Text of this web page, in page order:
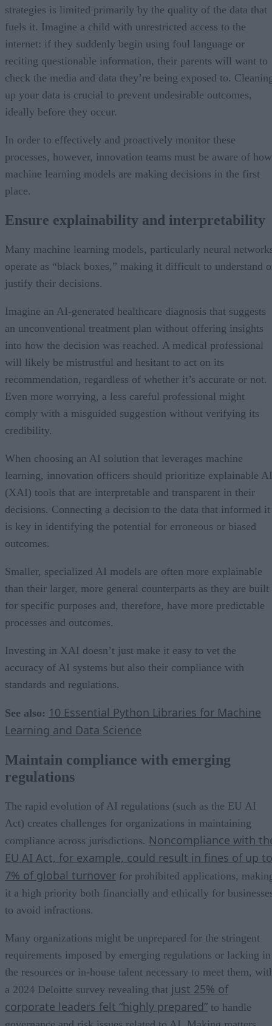
strategies is limited primarily by the quality of the data that
fuels it. Imagine a child with unrestricted access to the
internet: if they suddenly begin using foul language or
reciting questionable information, their parents will want to
check the media and data they’re being exposed to.
up your data is crucial to prevent undesirable outcomes,
ideally before they occur.
In order to effectively and proactively monitor these
processes, however, innovation teams must be aware of how
machine learning models are making decisions in the first
place.
Ensure explainability and interpretability
Many machine learning models, particularly neural
operate as “black boxes,” making it difficult to understand
justify their decisions.
Imagine an AI-generated healthcare diagnosis that suggests
an unconventional treatment plan without offering insights
into how the decision was reached. A medical professional
will likely be mistrustful and hesitant to act on its
recommendation, regardless of whether it’s accurate or not.
Even more worrying, a less careful professional might
comply with a misguided suggestion without verifying its
credibility.
When choosing an AI solution that leverages machine
learning, innovation officers should prioritize explainable AI
(XAI) tools that are interpretable and transparent in their
decisions. Connecting a decision to the data that informed it
is key in identifying the potential for erroneous or biased
outcomes.
Smaller, specialized AI models are often more explainable
than their larger, more general counterparts as they are built
for specific purposes and, therefore, have more predictable
processes and outcomes.
Investing in XAI doesn’t just make it easy to vet the
accuracy of AI systems but also their compliance with
standards and regulations.
See also: 10 Essential Python Libraries for Machine
Learning and Data Science
Maintain compliance with emerging
regulations
The rapid evolution of AI regulations (such as the EU AI
Act) creates challenges for organizations in maintaining
compliance across jurisdictions. Noncompliance with
EU AI Act, for example, could result in fines of up to
7% of global turnover for prohibited applications,
it a high priority both financially and ethically for
to avoid infractions.
Many organizations might be unprepared for the stringent
requirements imposed by emerging regulations or lacking in
the resources or in-house talent necessary to meet them,
a 2024 Deloitte survey revealing that just 25% of
corporate leaders felt “highly prepared” to handle